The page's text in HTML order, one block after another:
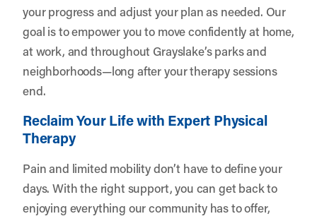
your progress and adjust your plan as needed. Our
goal is to empower you to move confidently at home,
at work, and throughout Grayslake’s parks and
neighborhoods—long after your therapy sessions
end.
Reclaim Your Life with Expert Physical
Therapy
Pain and limited mobility don’t have to define your
days. With the right support, you can get back to
enjoying everything our community has to offer,